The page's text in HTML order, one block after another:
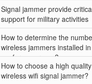
Signal jammer provide
support for military activities
How to determine the
wireless jammers installed
conference room?
How to choose a high quality
wireless wifi signal jammer?